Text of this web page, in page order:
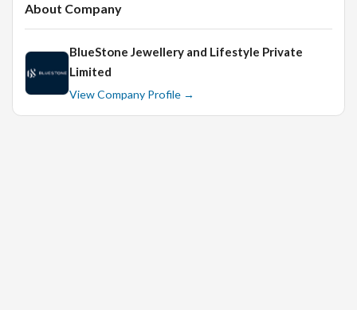
About Company
BlueStone Jewellery and Lifestyle Private
Limited
View Company Profile →